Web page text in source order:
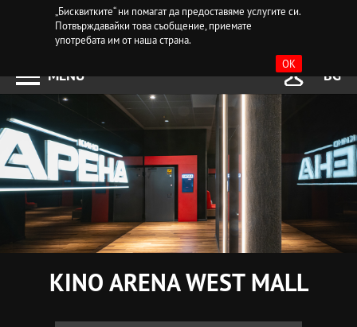
„Бисквитките“ ни помагат да предоставяме услугите си.
Потвърждавайки това съобщение, приемате
употребата им от наша страна.
OK
MENU BG
KINO ARENA WEST MALL